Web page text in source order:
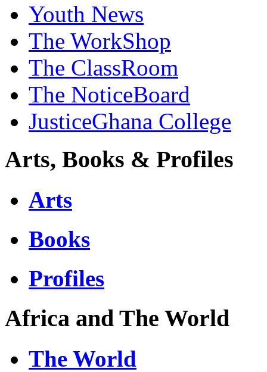
Youth News
The WorkShop
The ClassRoom
The NoticeBoard
JusticeGhana College
Arts, Books & Profiles
Arts
Books
Profiles
Africa and The World
The World